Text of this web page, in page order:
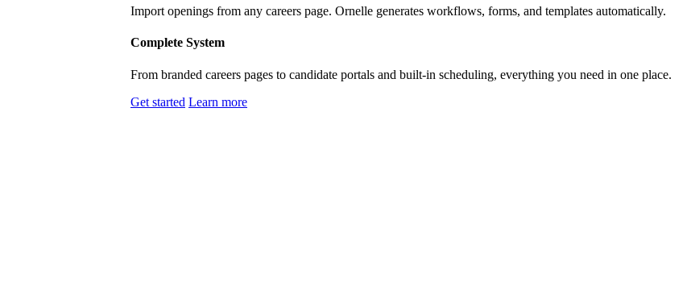
Import openings from any careers page. Ornelle generates workflows, forms, and templates automatically.
Complete System
From branded careers pages to candidate portals and built-in scheduling, everything you need in one place.
Get started Learn more